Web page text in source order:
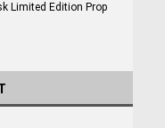
Limited Edition Prop